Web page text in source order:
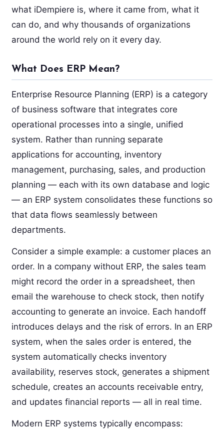
what iDempiere is, where it came from, what it
can do, and why thousands of organizations
around the world rely on it every day.
What Does ERP Mean?
Enterprise Resource Planning (ERP) is a category
of business software that integrates core
operational processes into a single, unified
system. Rather than running separate
applications for accounting, inventory
management, purchasing, sales, and production
planning — each with its own database and logic
— an ERP system consolidates these functions so
that data flows seamlessly between
departments.
Consider a simple example: a customer places an
order. In a company without ERP, the sales team
might record the order in a spreadsheet, then
email the warehouse to check stock, then notify
accounting to generate an invoice. Each handoff
introduces delays and the risk of errors. In an ERP
system, when the sales order is entered, the
system automatically checks inventory
availability, reserves stock, generates a shipment
schedule, creates an accounts receivable entry,
and updates financial reports — all in real time.
Modern ERP systems typically encompass: